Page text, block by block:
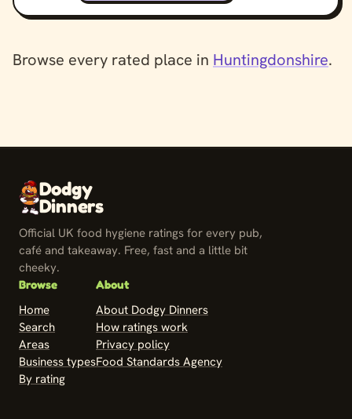
Browse every rated place in Huntingdonshire.
Dodgy
Dinners
Official UK food hygiene ratings for every pub,
café and takeaway. Free, fast and a little bit
cheeky.
Browse
Home
Search
Areas
Business types
By rating
About
About Dodgy Dinners
How ratings work
Privacy policy
Food Standards Agency